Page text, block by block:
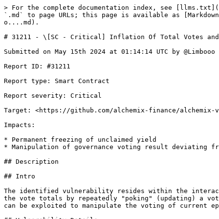
> For the complete documentation index, see [llms.txt](https://reports.immunefi.com/llms.txt). Markdown versions of documentation pages are available by appending `.md` to page URLs; this page is available as [Markdown](https://reports.immunefi.com/alchemix/31211-sc-critical-inflation-of-total-votes-and-potential-freeze-o....md).

# 31211 - \[SC - Critical] Inflation Of Total Votes and Potential Freeze o...

Submitted on May 15th 2024 at 01:14:14 UTC by @Limbooo for [Boost | Alchemix](https://immunefi.com/bounty/alchemix-boost/)

Report ID: #31211

Report type: Smart Contract

Report severity: Critical

Target: <https://github.com/alchemix-finance/alchemix-v2-dao/blob/main/src/Voter.sol>

Impacts:

* Permanent freezing of unclaimed yield
* Manipulation of governance voting result deviating from voted outcome and resulting in a direct change from intended effect of original results

## Description

## Intro

The identified vulnerability resides within the interaction between the `Voter.sol` and `Bribe.sol` contracts. Specifically, it involves the potential for inflating the vote totals by repeatedly "poking" (updating) a vote within a single epoch, which is not adequately safeguarded against in the current implementation. This issue can be exploited to manipulate the voting of current epoch outcomes and affect the distribution of protocol rewards.

## Vulnerability Details

The vulnerability arises from the lack of checks against multiple updates within the same voting epoch in the `Voter.sol` contract. A user can call the `poke` function multiple times to artificially inflate pool influence within a voting period. This is due to the system's failure to verify whether the state of votes has significantly changed between updates, allowing for repeated increases in the recorded vote total without actual additional staking.

### Functionality and Misuse of the `poke` Function:

The `poke` function is designed to adjust a voter's weight in ongoing votes either if they increase their locked tokens or when they want to maintain the same votes next epoch. Under normal operations, this function would recalibrate the allocated voting power in accordance with newly locked tokens to reflect the user's current stake accurately. However, this function can be repeatedly invoked with or without actual changes in the locked amount, allowing users to artificially inflate pool influence in the governance process.

### Technical Breakdown of the Issue:

When `poke` is called, it triggers the `_vote` function, which in turn calls `_reset`. This interaction leads to a call to `Bribe::withdraw()`, which effectively removes the voter’s existing votes but crucially does not adjust the `totalVoting` or `votingCheckpoints` immediately. The absence of immediate adjustment in these metrics leaves a window where the integrity of vote tracking is compromised.

Subsequently, when `_vote` continues, it calls `Bribe::deposit()` to reallocate votes with the new weights. This process incorrectly increases the `totalVoting` and updates `votingCheckpoints` based on the recalculated but unverified weight. The critical flaw here is that these updates accrue cumulatively with each call to `poke`, without a corresponding real increase in locked tokens,